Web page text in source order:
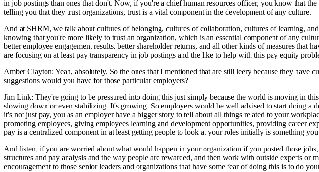
in job postings than ones that don't. Now, if you're a chief human resources officer, you know that
telling you that they trust organizations, trust is a vital component in the development of any culture.
And at SHRM, we talk about cultures of belonging, cultures of collaboration, cultures of learning,
knowing that you're more likely to trust an organization, which is an essential component of any
better employee engagement results, better shareholder returns, and all other kinds of measures that
are focusing on at least pay transparency in job postings and the like to help with this pay equity
Amber Clayton: Yeah, absolutely. So the ones that I mentioned that are still leery because they have
suggestions would you have for those particular employers?
Jim Link: They're going to be pressured into doing this just simply because the world is moving in
slowing down or even stabilizing. It's growing. So employers would be well advised to start doing a
it's not just pay, you as an employer have a bigger story to tell about all things related to your
promoting employees, giving employees learning and development opportunities, providing career
pay is a centralized component in at least getting people to look at your roles initially is something
And listen, if you are worried about what would happen in your organization if you posted those
structures and pay analysis and the way people are rewarded, and then work with outside experts
encouragement to those senior leaders and organizations that have some fear of doing this is to do